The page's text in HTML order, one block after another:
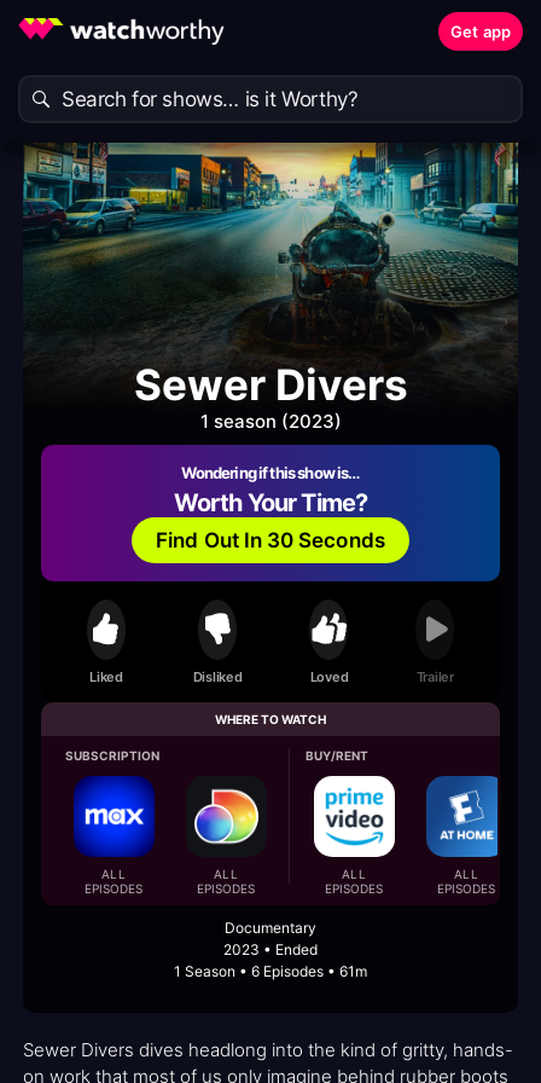
Get app
Sewer Divers
1 season (2023)
Wondering if this show is…
Worth Your Time?
Find Out In 30 Seconds
Liked Disliked Loved Trailer
WHERE TO WATCH
SUBSCRIPTION
ALL
EPISODES
ALL
EPISODES
BUY/RENT
ALL
EPISODES
ALL
EPISODES
Documentary
2023 • Ended
1 Season • 6 Episodes • 61m
Sewer Divers dives headlong into the kind of gritty, hands-
on work that most of us only imagine behind rubber boots